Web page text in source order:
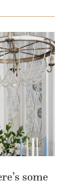
some